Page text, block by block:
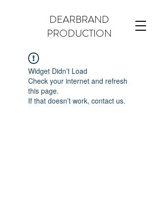
DEARBRAND
PRODUCTION
Widget Didn’t Load
Check your internet and refresh
this page.
If that doesn’t work, contact us.